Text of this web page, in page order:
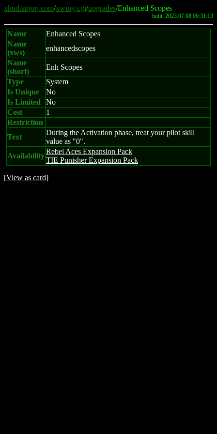
xhud.sirjorj.com/xwing.cgi/upgrades/Enhanced Scopes
built: 2023.07.08 09:31:13
Name
Enhanced Scopes
Name
(xws)
enhancedscopes
Name
(short)
Enh Scopes
Type
System
Is Unique
No
Is Limited
No
Cost
1
Restriction
Text
During the Activation phase, treat your pilot skill
value as "0".
Availability
Rebel Aces Expansion Pack
TIE Punisher Expansion Pack
[View as card]